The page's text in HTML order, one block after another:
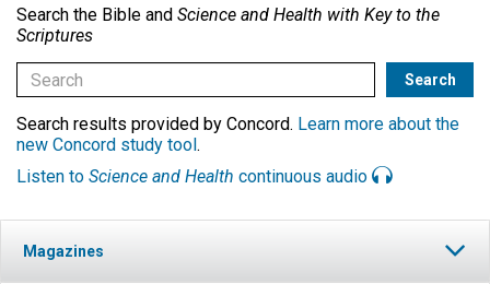
Search the Bible and Science and Health with Key to the
Scriptures
Search results provided by Concord. Learn more about the
new Concord study tool .
Listen to Science and Health continuous audio
Magazines